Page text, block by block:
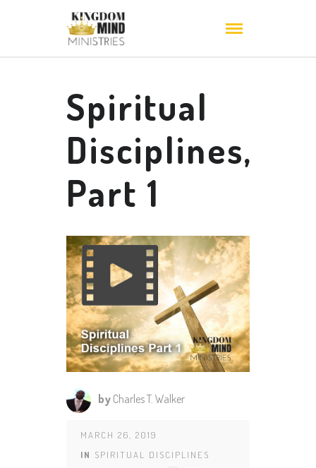
Spiritual
Disciplines,
Part 1
by Charles T. Walker
MARCH 26, 2019
IN SPIRITUAL DISCIPLINES